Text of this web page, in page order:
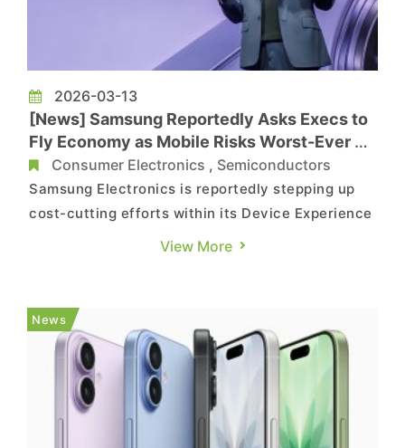
2026-03-13
[News] Samsung Reportedly Asks Execs to
Fly Economy as Mobile Risks Worst-Ever Q1
on Memory Costs
Consumer Electronics , Semiconductors
Samsung Electronics is reportedly stepping up
cost-cutting efforts within its Device Experience
(DX) division, which oversees its smartphone
sources say the DX division is reviewing a range
of cost-reduction measures under...
View More
News